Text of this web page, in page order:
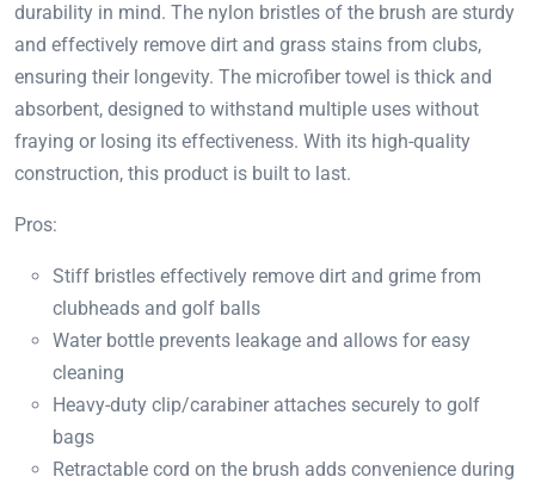
durability in mind. The nylon bristles of the brush are sturdy
and effectively remove dirt and grass stains from clubs,
ensuring their longevity. The microfiber towel is thick and
absorbent, designed to withstand multiple uses without
fraying or losing its effectiveness. With its high-quality
construction, this product is built to last.
Pros:
Stiff bristles effectively remove dirt and grime from
clubheads and golf balls
Water bottle prevents leakage and allows for easy
cleaning
Heavy-duty clip/carabiner attaches securely to golf
bags
Retractable cord on the brush adds convenience during